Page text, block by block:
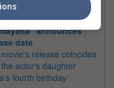
Kapoor's
announces
date
release coincides
actor's daughter
fourth birthday